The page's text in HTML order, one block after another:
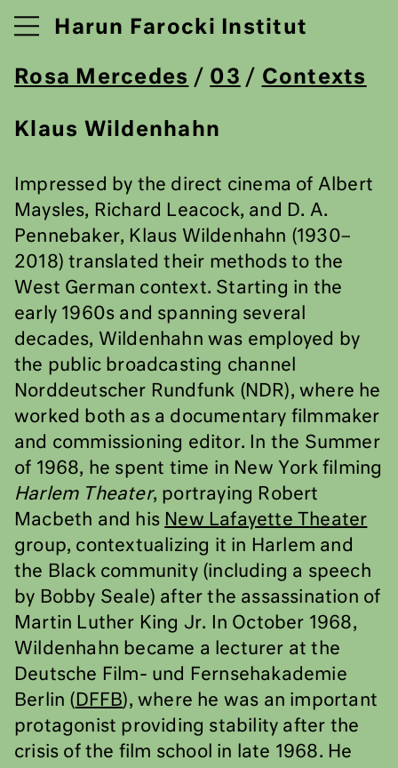
Harun Farocki Institut
Rosa Mercedes / 03 / Contexts
Klaus Wildenhahn
Impressed by the direct cinema of Albert
Maysles, Richard Leacock, and D. A.
Pennebaker, Klaus Wildenhahn (1930–
2018) translated their methods to the
West German context. Starting in the
early 1960s and spanning several
decades, Wildenhahn was employed by
the public broadcasting channel
Norddeutscher Rundfunk (NDR), where he
worked both as a documentary filmmaker
and commissioning editor. In the Summer
of 1968, he spent time in New York filming
Harlem Theater, portraying Robert
Macbeth and his New Lafayette Theater
group, contextualizing it in Harlem and
the Black community (including a speech
by Bobby Seale) after the assassination of
Martin Luther King Jr. In October 1968,
Wildenhahn became a lecturer at the
Deutsche Film- und Fernsehakademie
Berlin ( DFFB), where he was an important
protagonist providing stability after the
crisis of the film school in late 1968. He